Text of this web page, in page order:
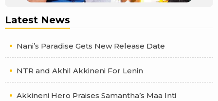
Latest News
Nani’s Paradise Gets New Release Date
NTR and Akhil Akkineni For Lenin
Akkineni Hero Praises Samantha’s Maa Inti